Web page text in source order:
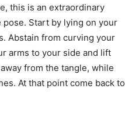
this is an extraordinary
Start by lying on your
Abstain from curving your
arms to your side and lift
from the tangle, while
At that point come back to